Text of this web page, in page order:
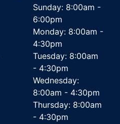
Sunday: 8:00am -
6:00pm
Monday: 8:00am -
4:30pm
Tuesday: 8:00am
- 4:30pm
Wednesday:
8:00am - 4:30pm
Thursday: 8:00am
- 4:30pm